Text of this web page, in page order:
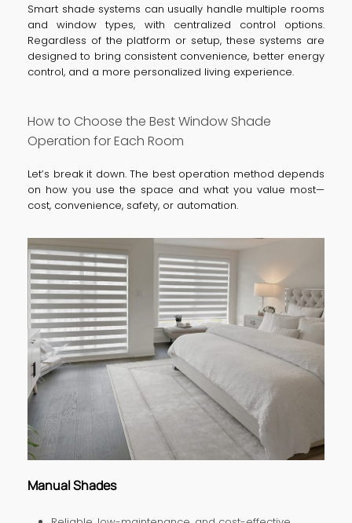
Smart shade systems can usually handle multiple rooms
and window types, with centralized control options.
Regardless of the platform or setup, these systems are
designed to bring consistent convenience, better energy
control, and a more personalized living experience.
How to Choose the Best Window Shade
Operation for Each Room
Let’s break it down. The best operation method depends
on how you use the space and what you value most—
cost, convenience, safety, or automation.
Manual Shades